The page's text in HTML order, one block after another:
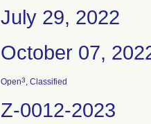
July 29, 2022
October 07,
Open3, Classified
Z-0012-2023